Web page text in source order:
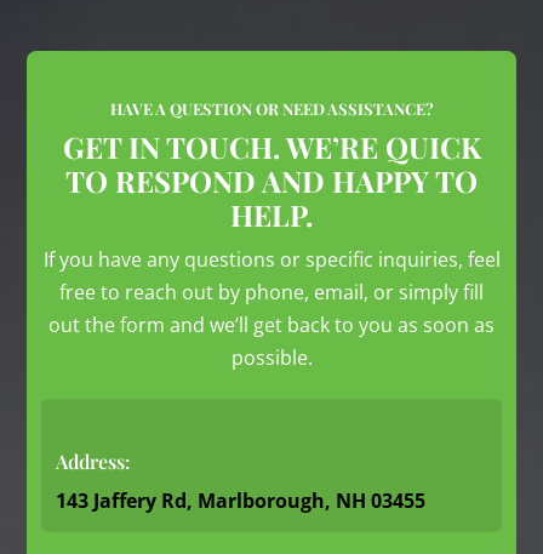
HAVE A QUESTION OR NEED ASSISTANCE?
GET IN TOUCH. WE’RE QUICK
TO RESPOND AND HAPPY TO
HELP.
If you have any questions or specific inquiries, feel
free to reach out by phone, email, or simply fill
out the form and we’ll get back to you as soon as
possible.
Address:
143 Jaffery Rd, Marlborough, NH 03455